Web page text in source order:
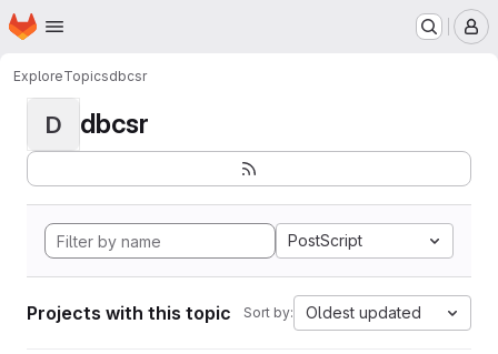
Skip to main content
Homepage
ExploreTopicsdbcsr
D dbcsr
PostScript
Projects with this topic Sort by: Oldest updated